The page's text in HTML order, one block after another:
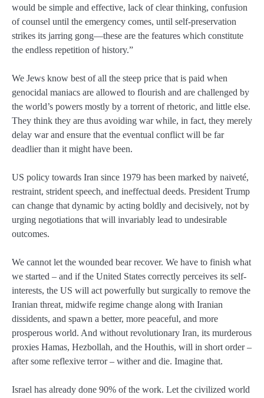
would be simple and effective, lack of clear thinking, confusion
of counsel until the emergency comes, until self-preservation
strikes its jarring gong—these are the features which constitute
the endless repetition of history.”
We Jews know best of all the steep price that is paid when
genocidal maniacs are allowed to flourish and are challenged by
the world’s powers mostly by a torrent of rhetoric, and little else.
They think they are thus avoiding war while, in fact, they merely
delay war and ensure that the eventual conflict will be far
deadlier than it might have been.
US policy towards Iran since 1979 has been marked by naiveté,
restraint, strident speech, and ineffectual deeds. President Trump
can change that dynamic by acting boldly and decisively, not by
urging negotiations that will invariably lead to undesirable
outcomes.
We cannot let the wounded bear recover. We have to finish what
we started – and if the United States correctly perceives its self-
interests, the US will act powerfully but surgically to remove the
Iranian threat, midwife regime change along with Iranian
dissidents, and spawn a better, more peaceful, and more
prosperous world. And without revolutionary Iran, its murderous
proxies Hamas, Hezbollah, and the Houthis, will in short order –
after some reflexive terror – wither and die. Imagine that.
Israel has already done 90% of the work. Let the civilized world